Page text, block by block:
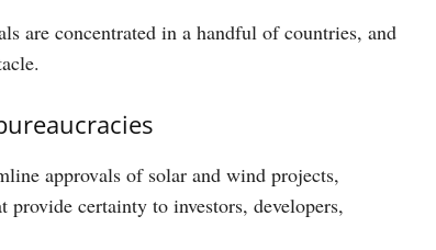
are concentrated in a handful of countries, and
approvals of solar and wind projects,
provide certainty to investors, developers,